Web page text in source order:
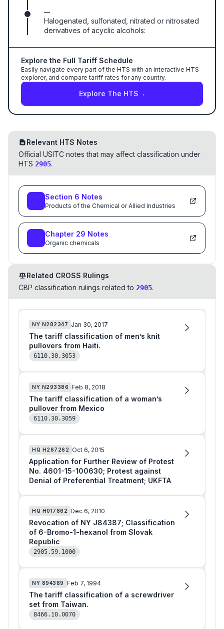
—
Halogenated, sulfonated, nitrated or nitrosated
derivatives of acyclic alcohols:
Explore the Full Tariff Schedule
Easily navigate every part of the HTS with an interactive HTS
explorer, and compare tariff rates for any country.
Explore The HTS→
Relevant HTS Notes
Official USITC notes that may affect classification under
HTS 2905.
Section 6 Notes
Products of the Chemical or Allied Industries
Chapter 29 Notes
Organic chemicals
Related CROSS Rulings
CBP classification rulings related to 2905.
NY N282347 Jan 30, 2017
The tariff classification of men’s knit
pullovers from Haiti.
6110.30.3053
NY N293386 Feb 8, 2018
The tariff classification of a woman’s
pullover from Mexico
6110.30.3059
HQ H267262 Oct 6, 2015
Application for Further Review of Protest
No. 4601-15-100630; Protest against
Denial of Preferential Treatment; UKFTA
HQ H017862 Dec 6, 2010
Revocation of NY J84387; Classification
of 6-Bromo-1-hexanol from Slovak
Republic
2905.59.1000
NY 894389 Feb 7, 1994
The tariff classification of a screwdriver
set from Taiwan.
8466.10.0070